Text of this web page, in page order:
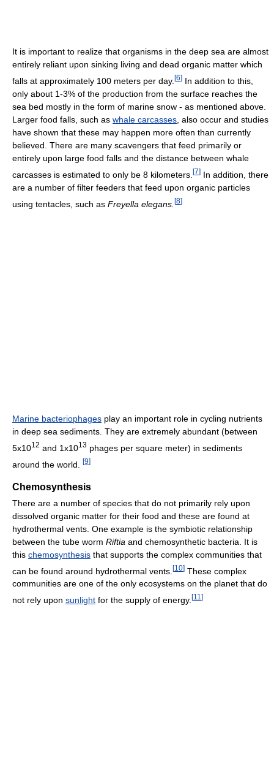
It is important to realize that organisms in the deep sea are almost
entirely reliant upon sinking living and dead organic matter which
falls at approximately 100 meters per day. [6] In addition to this,
only about 1-3% of the production from the surface reaches the
sea bed mostly in the form of marine snow - as mentioned above.
Larger food falls, such as whale carcasses , also occur and studies
have shown that these may happen more often than currently
believed. There are many scavengers that feed primarily or
entirely upon large food falls and the distance between whale
carcasses is estimated to only be 8 kilometers. [7] In addition, there
are a number of filter feeders that feed upon organic particles
using tentacles, such as Freyella elegans. [8]
Marine bacteriophages play an important role in cycling nutrients
in deep sea sediments. They are extremely abundant (between
5x1012 and 1x1013 phages per square meter) in sediments
around the world.
[9]
Chemosynthesis
There are a number of species that do not primarily rely upon
dissolved organic matter for their food and these are found at
hydrothermal vents. One example is the symbiotic relationship
between the tube worm Riftia and chemosynthetic bacteria. It is
this chemosynthesis that supports the complex communities that
can be found around hydrothermal vents. [10] These complex
communities are one of the only ecosystems on the planet that do
not rely upon sunlight for the supply of energy. [11 ]